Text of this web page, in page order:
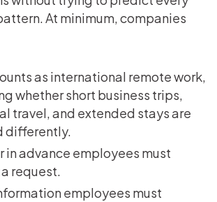
At minimum, companies
as international remote work,
whether short business trips,
travel, and extended stays are
differently.
in advance employees must
request.
employees must